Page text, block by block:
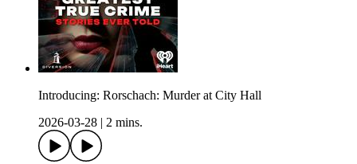
Introducing: Rorschach: Murder at City Hall
2026-03-28
2 mins.